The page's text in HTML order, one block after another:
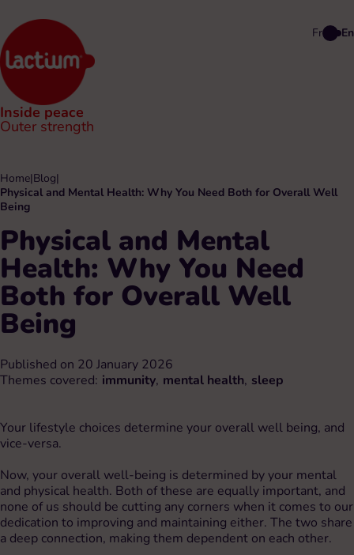
Inside peace
Outer strength
Fr En
Home|Blog|
Physical and Mental Health: Why You Need Both for Overall Well
Being
Physical and Mental
Health: Why You Need
Both for Overall Well
Being
Published on 20 January 2026
Themes covered: immunity, mental health, sleep
Your lifestyle choices determine your overall well being, and
vice-versa.
Now, your overall well-being is determined by your mental
and physical health. Both of these are equally important, and
none of us should be cutting any corners when it comes to our
dedication to improving and maintaining either. The two share
a deep connection, making them dependent on each other.